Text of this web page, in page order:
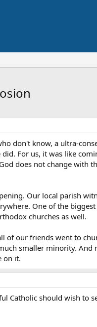
don't know, a ultra-
For us, it was like
does not change with
Our local parish
One of the
churches as well.
our friends went to
smaller minority.
on it.
Catholic should wish to